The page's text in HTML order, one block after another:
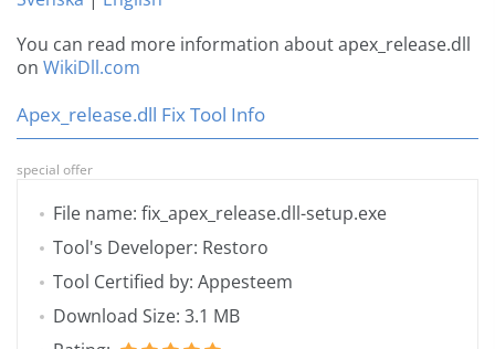
You can read more information about apex_release.dll
on WikiDll.com
Apex_release.dll Fix Tool Info
special offer
File name: fix_apex_release.dll-setup.exe
Tool's Developer: Restoro
Tool Certified by: Appesteem
Download Size: 3.1 MB